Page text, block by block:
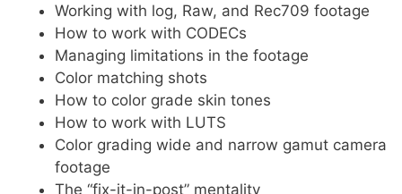
Working with log, Raw, and Rec709 footage
How to work with CODECs
Managing limitations in the footage
Color matching shots
How to color grade skin tones
How to work with LUTS
Color grading wide and narrow gamut camera
footage
The “fix-it-in-post” mentality